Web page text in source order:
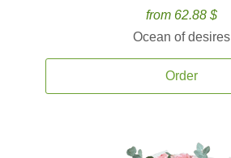
from 62.88 $
Ocean of desires
Order